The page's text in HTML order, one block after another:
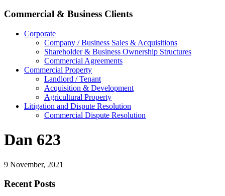
Commercial & Business Clients
Corporate
Company / Business Sales & Acquisitions
Shareholder & Business Ownership Structures
Commercial Agreements
Commercial Property
Landlord / Tenant
Acquisition & Development
Agricultural Property
Litigation and Dispute Resolution
​​Commercial Dispute Resolution
Dan 623
9 November, 2021
Recent Posts